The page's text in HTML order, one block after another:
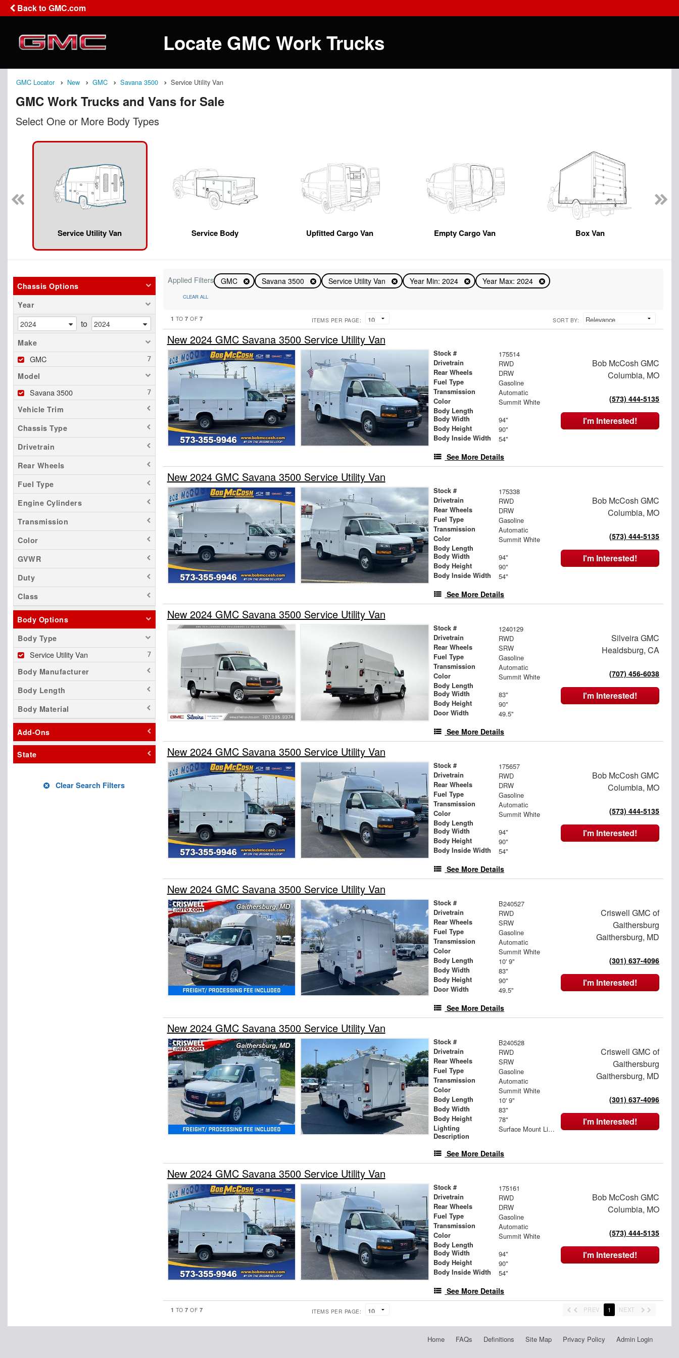
Back to GMC.com
Locate GMC Work Trucks
GMC Locator New GMC Savana 3500 Service Utility Van
GMC Work Trucks and Vans for Sale
Select One or More Body Types
Service Utility Van Service Body Upfitted Cargo Van Empty Cargo Van Box Van
Chassis Options
Year
to
Make
GMC
Model
Savana 3500
Vehicle Trim
Chassis Type
Drivetrain
Rear Wheels
Fuel Type
Engine Cylinders
Transmission
Color
GVWR
Duty
Class
Body Options
Body Type
Service Utility Van
Body Manufacturer
Body Length
Body Material
Add-Ons
State
Clear Search Filters
Applied Filters GMC Savana 3500 Service Utility Van Year Min: 2024 Year Max: 2024
CLEAR ALL
1 TO7 OF 7 ITEMS PER PAGE: SORT BY:
New 2024 GMC Savana 3500 Service Utility Van
Stock # 175514
Drivetrain RWD
Rear Wheels DRW
Fuel Type Gasoline
Transmission Automatic
Color Summit White
Body Length
Body Width
94"
Body Height 90"
Body Inside Width 54"
See More Details
Bob McCosh GMC
Columbia, MO
(573) 444-5135
I'm Interested!
New 2024 GMC Savana 3500 Service Utility Van
Stock # 175338
Drivetrain RWD
Rear Wheels DRW
Fuel Type Gasoline
Transmission Automatic
Color Summit White
Body Length
Body Width
94"
Body Height 90"
Body Inside Width 54"
See More Details
Bob McCosh GMC
Columbia, MO
(573) 444-5135
I'm Interested!
New 2024 GMC Savana 3500 Service Utility Van
Stock # 1240129
Drivetrain RWD
Rear Wheels SRW
Fuel Type Gasoline
Transmission Automatic
Color Summit White
Body Length
Body Width
83"
Body Height 90"
Door Width 49.5"
See More Details
Silveira GMC
Healdsburg, CA
(707) 456-6038
I'm Interested!
New 2024 GMC Savana 3500 Service Utility Van
Stock # 175657
Drivetrain RWD
Rear Wheels DRW
Fuel Type Gasoline
Transmission Automatic
Color Summit White
Body Length
Body Width
94"
Body Height 90"
Body Inside Width 54"
See More Details
Bob McCosh GMC
Columbia, MO
(573) 444-5135
I'm Interested!
New 2024 GMC Savana 3500 Service Utility Van
Stock # B240527
Drivetrain RWD
Rear Wheels SRW
Fuel Type Gasoline
Transmission Automatic
Color Summit White
Body Length 10' 9"
Body Width 83"
Body Height 90"
Door Width 49.5"
See More Details
Criswell GMC of
Gaithersburg
Gaithersburg, MD
(301) 637-4096
I'm Interested!
New 2024 GMC Savana 3500 Service Utility Van
Stock # B240528
Drivetrain RWD
Rear Wheels SRW
Fuel Type Gasoline
Transmission Automatic
Color Summit White
Body Length 10' 9"
Body Width 83"
Body Height 78"
Lighting
Description
Surface Mount Lights with Rear Strobe Lights Activated
See More Details
Criswell GMC of
Gaithersburg
Gaithersburg, MD
(301) 637-4096
I'm Interested!
New 2024 GMC Savana 3500 Service Utility Van
Stock # 175161
Drivetrain RWD
Rear Wheels DRW
Fuel Type Gasoline
Transmission Automatic
Color Summit White
Body Length
Body Width
94"
Body Height 90"
Body Inside Width 54"
See More Details
Bob McCosh GMC
Columbia, MO
(573) 444-5135
I'm Interested!
1 TO7 OF 7 ITEMS PER PAGE: PREV 1 NEXT
Home FAQs Definitions Site Map Privacy Policy Admin Login